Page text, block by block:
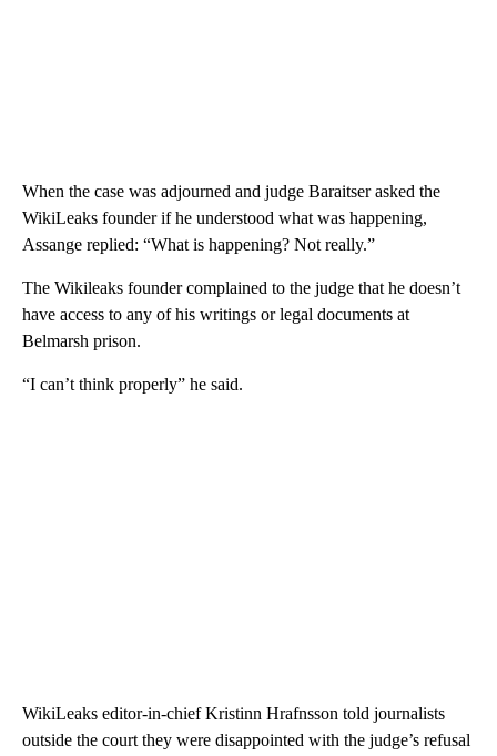
When the case was adjourned and judge Baraitser asked the
WikiLeaks founder if he understood what was happening,
Assange replied: “What is happening? Not really.”
The Wikileaks founder complained to the judge that he doesn’t
have access to any of his writings or legal documents at
Belmarsh prison.
“I can’t think properly” he said.
WikiLeaks editor-in-chief Kristinn Hrafnsson told journalists
outside the court they were disappointed with the judge’s refusal